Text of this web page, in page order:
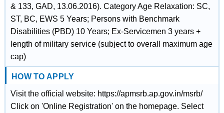
& 133, GAD, 13.06.2016). Category Age Relaxation: SC,
ST, BC, EWS 5 Years; Persons with Benchmark
Disabilities (PBD) 10 Years; Ex-Servicemen 3 years +
length of military service (subject to overall maximum age
cap)
HOW TO APPLY
Visit the official website: https://apmsrb.ap.gov.in/msrb/
Click on 'Online Registration' on the homepage. Select